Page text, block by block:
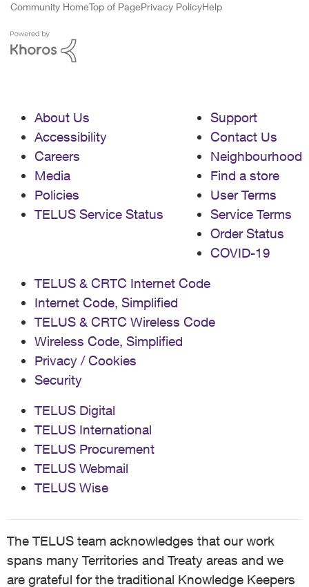
Community HomeTop of PagePrivacy PolicyHelp
About Us
Accessibility
Careers
Media
Policies
TELUS Service Status
Support
Contact Us
Neighbourhood
Find a store
User Terms
Service Terms
Order Status
COVID-19
TELUS & CRTC Internet Code
Internet Code, Simplified
TELUS & CRTC Wireless Code
Wireless Code, Simplified
Privacy / Cookies
Security
TELUS Digital
TELUS International
TELUS Procurement
TELUS Webmail
TELUS Wise
The TELUS team acknowledges that our work
spans many Territories and Treaty areas and we
are grateful for the traditional Knowledge Keepers